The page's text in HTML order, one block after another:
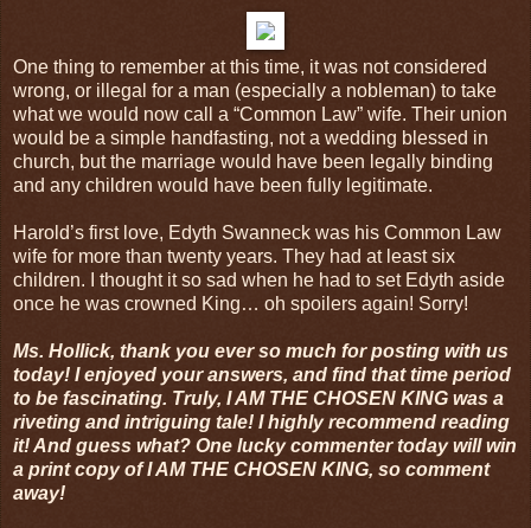
One thing to remember at this time, it was not considered
wrong, or illegal for a man (especially a nobleman) to take
what we would now call a “Common Law” wife. Their union
would be a simple handfasting, not a wedding blessed in
church, but the marriage would have been legally binding
and any children would have been fully legitimate.
Harold’s first love, Edyth Swanneck was his Common Law
wife for more than twenty years. They had at least six
children. I thought it so sad when he had to set Edyth aside
once he was crowned King… oh spoilers again! Sorry!
Ms. Hollick, thank you ever so much for posting with us
today! I enjoyed your answers, and find that time period
to be fascinating. Truly, I AM THE CHOSEN KING was a
riveting and intriguing tale! I highly recommend reading
it! And guess what? One lucky commenter today will win
a print copy of I AM THE CHOSEN KING, so comment
away!